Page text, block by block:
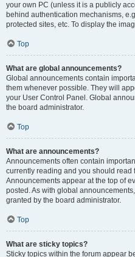
your own PC (unless it is a publicly
behind authentication mechanisms,
protected sites, etc. To display the
Top
What are global announcements?
Global announcements contain
them whenever possible. They will
your User Control Panel. Global
the board administrator.
Top
What are announcements?
Announcements often contain
currently reading and you should read
Announcements appear at the top of
posted. As with global
granted by the board administrator.
Top
What are sticky topics?
Sticky topics within the forum appear